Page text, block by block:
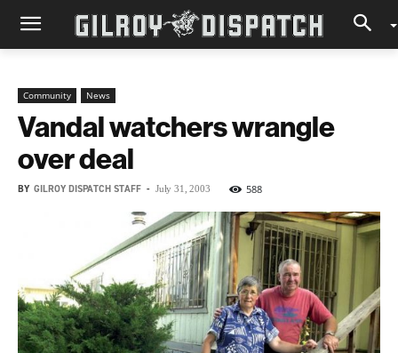
Community News
Vandal watchers wrangle
over deal
BY GILROY DISPATCH STAFF - July 31, 2003 588